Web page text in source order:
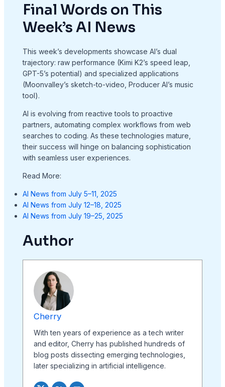
Final Words on This
Week’s AI News
This week’s developments showcase AI’s dual
trajectory: raw performance (Kimi K2’s speed leap,
GPT-5’s potential) and specialized applications
(Moonvalley’s sketch-to-video, Producer AI’s music
tool).
AI is evolving from reactive tools to proactive
partners, automating complex workflows from web
searches to coding. As these technologies mature,
their success will hinge on balancing sophistication
with seamless user experiences.
Read More:
AI News from July 5–11, 2025
AI News from July 12–18, 2025
AI News from July 19–25, 2025
Author
Cherry
With ten years of experience as a tech writer
and editor, Cherry has published hundreds of
blog posts dissecting emerging technologies,
later specializing in artificial intelligence.